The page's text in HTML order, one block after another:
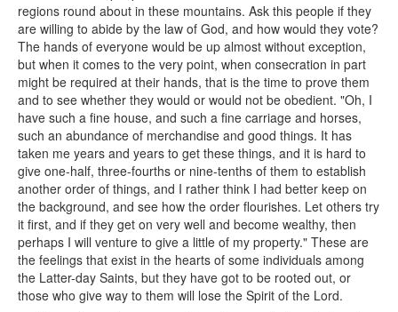
regions round about in these mountains. Ask this people if they
are willing to abide by the law of God, and how would they vote?
The hands of everyone would be up almost without exception,
but when it comes to the very point, when consecration in part
might be required at their hands, that is the time to prove them
and to see whether they would or would not be obedient. "Oh, I
have such a fine house, and such a fine carriage and horses,
such an abundance of merchandise and good things. It has
taken me years and years to get these things, and it is hard to
give one-half, three-fourths or nine-tenths of them to establish
another order of things, and I rather think I had better keep on
the background, and see how the order flourishes. Let others try
it first, and if they get on very well and become wealthy, then
perhaps I will venture to give a little of my property." These are
the feelings that exist in the hearts of some individuals among
the Latter-day Saints, but they have got to be rooted out, or
those who give way to them will lose the Spirit of the Lord.